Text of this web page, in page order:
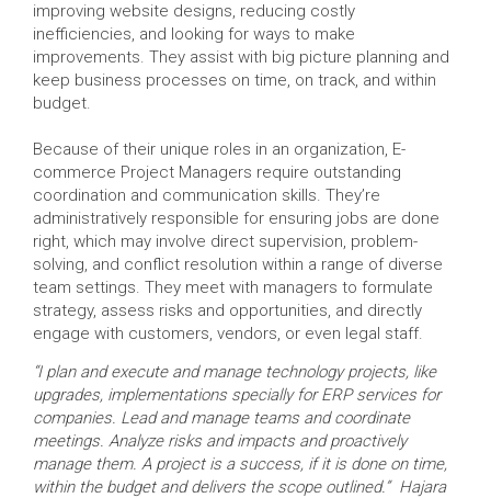
improving website designs, reducing costly
inefficiencies, and looking for ways to make
improvements. They assist with big picture planning and
keep business processes on time, on track, and within
budget.
Because of their unique roles in an organization, E-
commerce Project Managers require outstanding
coordination and communication skills. They’re
administratively responsible for ensuring jobs are done
right, which may involve direct supervision, problem-
solving, and conflict resolution within a range of diverse
team settings. They meet with managers to formulate
strategy, assess risks and opportunities, and directly
engage with customers, vendors, or even legal staff.
“I plan and execute and manage technology projects, like
upgrades, implementations specially for ERP services for
companies. Lead and manage teams and coordinate
meetings. Analyze risks and impacts and proactively
manage them. A project is a success, if it is done on time,
within the budget and delivers the scope outlined.” Hajara